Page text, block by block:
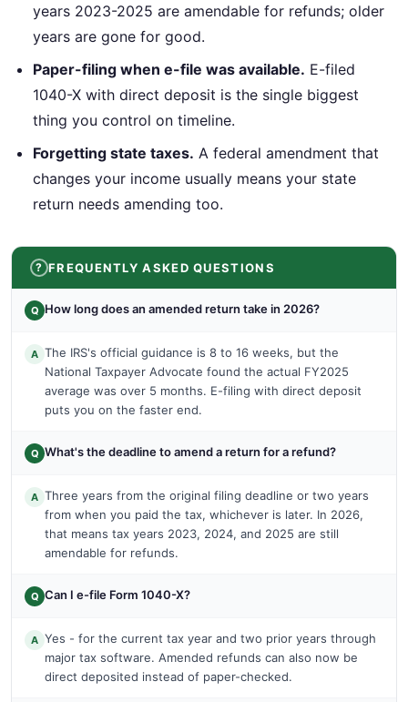
years 2023-2025 are amendable for refunds; older
years are gone for good.
Paper-filing when e-file was available. E-filed
1040-X with direct deposit is the single biggest
thing you control on timeline.
Forgetting state taxes. A federal amendment that
changes your income usually means your state
return needs amending too.
FREQUENTLY ASKED QUESTIONS
Q How long does an amended return take in 2026?
A The IRS's official guidance is 8 to 16 weeks, but the
National Taxpayer Advocate found the actual FY2025
average was over 5 months. E-filing with direct deposit
puts you on the faster end.
Q What's the deadline to amend a return for a refund?
A Three years from the original filing deadline or two years
from when you paid the tax, whichever is later. In 2026,
that means tax years 2023, 2024, and 2025 are still
amendable for refunds.
Q Can I e-file Form 1040-X?
A Yes - for the current tax year and two prior years through
major tax software. Amended refunds can also now be
direct deposited instead of paper-checked.